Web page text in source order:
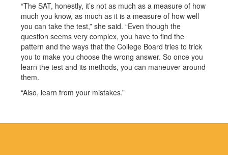
“The SAT, honestly, it’s not as much as a measure of how
much you know, as much as it is a measure of how well
you can take the test,” she said. “Even though the
question seems very complex, you have to find the
pattern and the ways that the College Board tries to trick
you to make you choose the wrong answer. So once you
learn the test and its methods, you can maneuver around
them.
“Also, learn from your mistakes.”